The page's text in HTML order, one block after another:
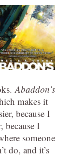
Abaddon’s
makes it
because I
because I
someone
do, and it’s